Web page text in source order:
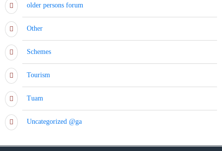
older persons forum
Other
Schemes
Tourism
Tuam
Uncategorized @ga